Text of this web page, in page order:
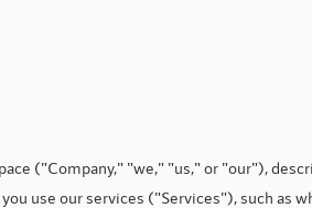
("Company," "we," "us," or "our"),
use our services ("Services"), such as